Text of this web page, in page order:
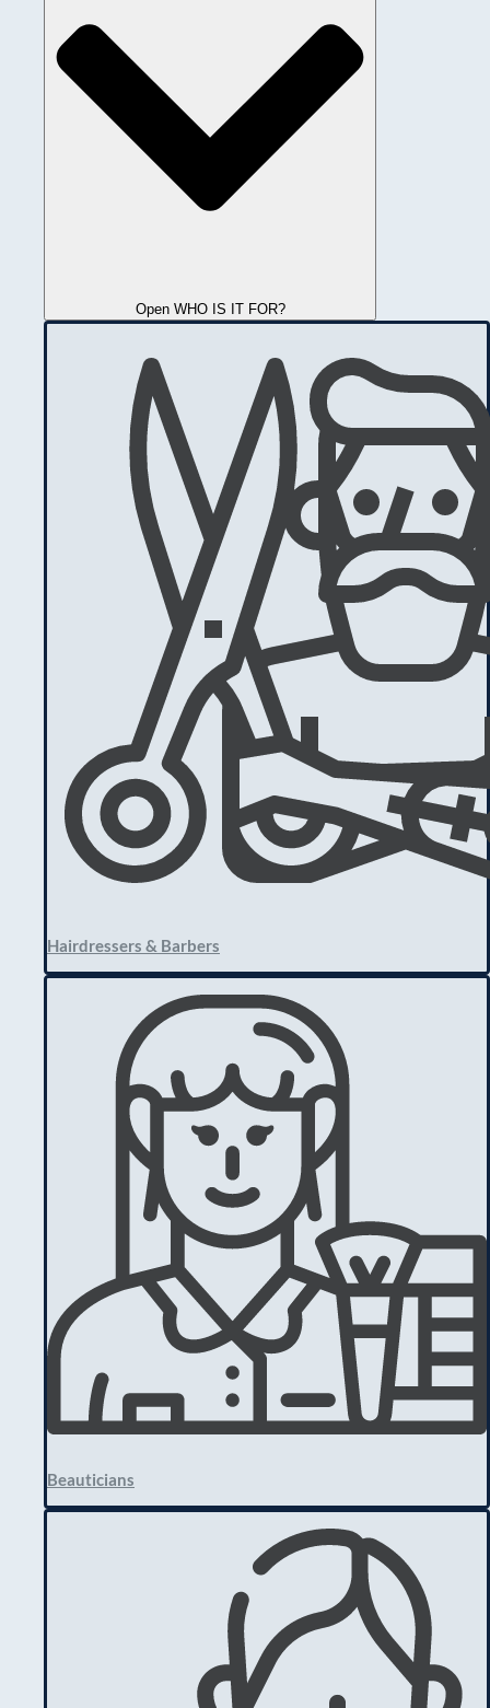
Open WHO IS IT FOR?
Hairdressers & Barbers
Beauticians